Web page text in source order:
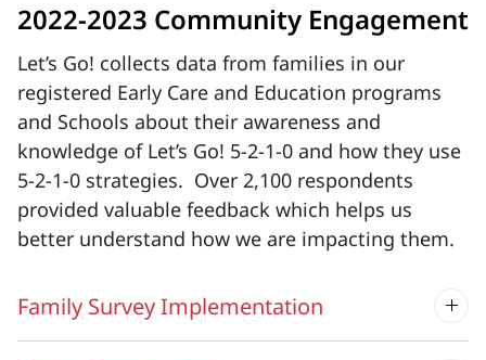
2022-2023 Community Engagement
Let’s Go! collects data from families in our
registered Early Care and Education programs
and Schools about their awareness and
knowledge of Let’s Go! 5-2-1-0 and how they use
5-2-1-0 strategies. Over 2,100 respondents
provided valuable feedback which helps us
better understand how we are impacting them.
Family Survey Implementation